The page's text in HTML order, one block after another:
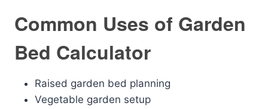
Common Uses of Garden
Bed Calculator
Raised garden bed planning
Vegetable garden setup